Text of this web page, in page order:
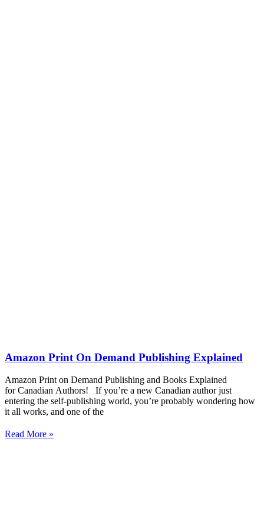
Amazon Print On Demand Publishing Explained
Amazon Print on Demand Publishing and Books Explained
for Canadian Authors! If you’re a new Canadian author just
entering the self-publishing world, you’re probably wondering how
it all works, and one of the
Read More »